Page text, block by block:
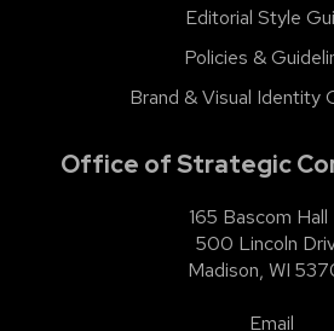
Editorial Style
Policies &
Brand & Visual Identity
Office of Strategic
165 Bascom Hall
500 Lincoln
Madison, WI
Email